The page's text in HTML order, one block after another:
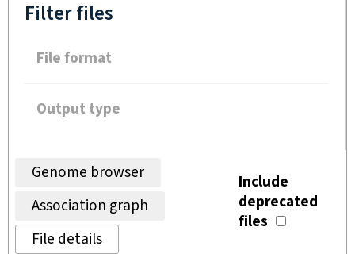
Filter files
File format
Output type
Genome browser
Association graph
File details
Include
deprecated
files